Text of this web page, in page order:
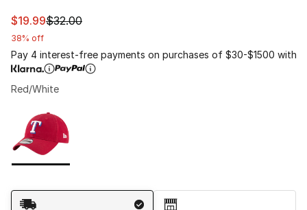
This item is on sale. Price dropped from $32.00 to
$19.99$32.00
38% off
Pay 4 interest-free payments on purchases of $30-$1500 with
Red/White
Page 1 of 1 displaying 1 to 1 of 1 colors
Shipping Method